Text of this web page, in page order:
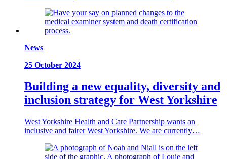
News
25 October 2024
Building a new equality, diversity and
inclusion strategy for West Yorkshire
West Yorkshire Health and Care Partnership wants an
inclusive and fairer West Yorkshire. We are currently…